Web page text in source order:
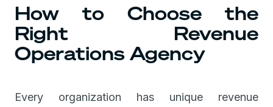
How to Choose the
Right Revenue
Operations Agency
Every organization has unique revenue